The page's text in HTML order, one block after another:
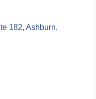
182 Ashburn